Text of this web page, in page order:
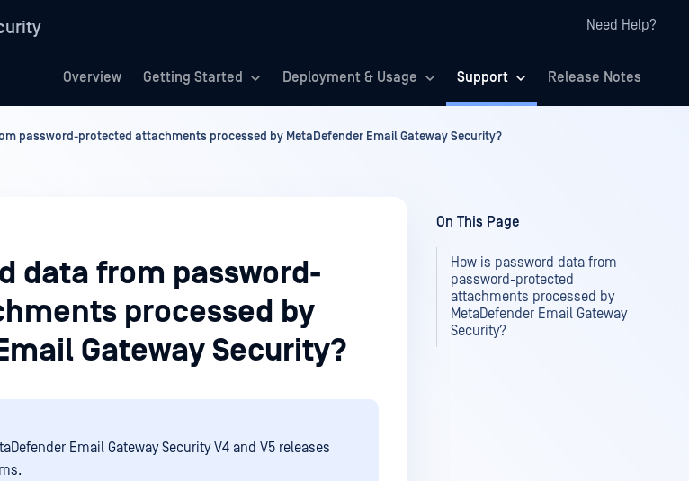
Need Help?
Overview Getting Started Deployment & Usage Support Release Notes
password-protected attachments processed by MetaDefender Email Gateway Security?
data from password-
processed by
Gateway Security?
Email Gateway Security V4 and V5 releases
On This Page
How is password data from
password-protected
attachments processed by
MetaDefender Email Gateway
Security?